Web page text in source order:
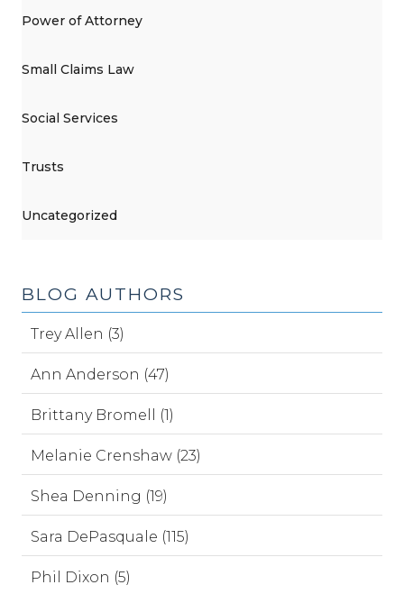
Power of Attorney
Small Claims Law
Social Services
Trusts
Uncategorized
BLOG AUTHORS
Trey Allen (3)
Ann Anderson (47)
Brittany Bromell (1)
Melanie Crenshaw (23)
Shea Denning (19)
Sara DePasquale (115)
Phil Dixon (5)